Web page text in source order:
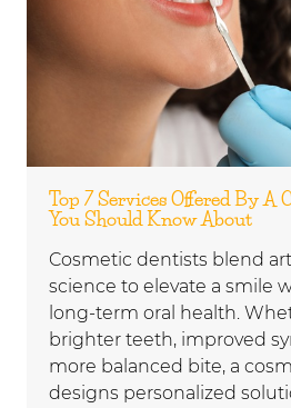
Top 7 Services Offered By A
You Should Know About
Cosmetic dentists blend
science to elevate a smile
long-term oral health.
brighter teeth, improved
more balanced bite, a
designs personalized